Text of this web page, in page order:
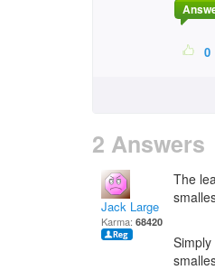
0
2 Answers
Jack Large
Karma: 68420
The